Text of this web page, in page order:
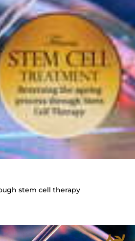
stem cell therapy